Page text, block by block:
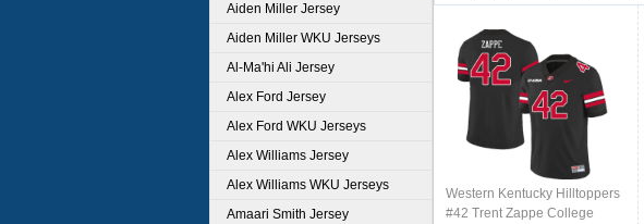
Aiden Miller Jersey
Aiden Miller WKU Jerseys
Al-Ma'hi Ali Jersey
Alex Ford Jersey
Alex Ford WKU Jerseys
Alex Williams Jersey
Alex Williams WKU Jerseys
Amaari Smith Jersey
Western Kentucky Hilltoppers
#42 Trent Zappe College